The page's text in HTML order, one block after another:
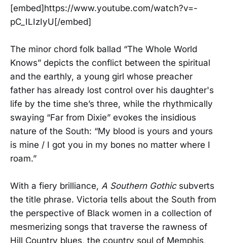
[embed]https://www.youtube.com/watch?v=-
pC_ILIzIyU[/embed]
The minor chord folk ballad “The Whole World
Knows” depicts the conflict between the spiritual
and the earthly, a young girl whose preacher
father has already lost control over his daughter's
life by the time she’s three, while the rhythmically
swaying “Far from Dixie” evokes the insidious
nature of the South: “My blood is yours and yours
is mine / I got you in my bones no matter where I
roam.”
With a fiery brilliance, A Southern Gothicsubverts
the title phrase. Victoria tells about the South from
the perspective of Black women in a collection of
mesmerizing songs that traverse the rawness of
Hill Country blues, the country soul of Memphis,